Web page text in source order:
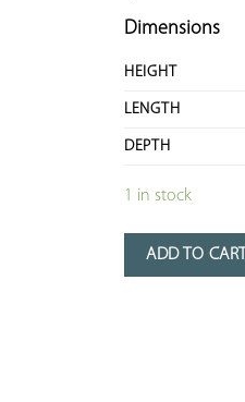
Dimensions
HEIGHT
LENGTH
DEPTH
1 in stock
ADD TO CART